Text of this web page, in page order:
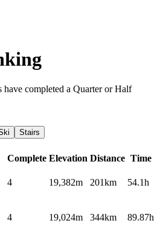
have completed a Quarter or Half
Stairs
Complete Elevation Distance Time
4 19,382m 201km 54.1h
4 19,024m 344km 89.87h